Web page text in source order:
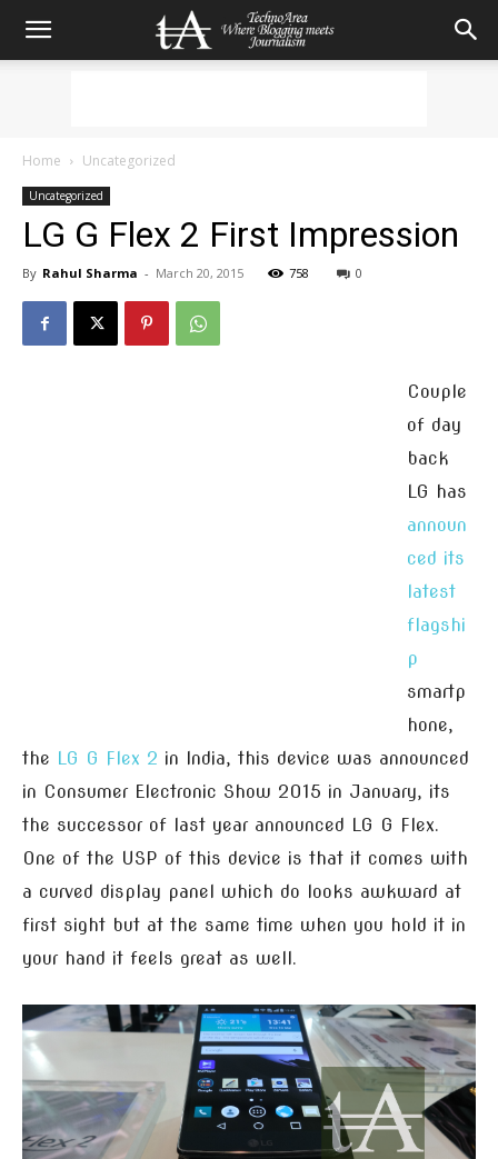
Home Uncategorized
Uncategorized
LG G Flex 2 First Impression
By Rahul Sharma - March 20, 2015 758 0
Couple
of day
back
LG has
announ
ced its
latest
flagshi
p
smartp
hone,
the LG G Flex 2 in India, this device was announced
in Consumer Electronic Show 2015 in January, its
the successor of last year announced LG G Flex.
One of the USP of this device is that it comes with
a curved display panel which do looks awkward at
first sight but at the same time when you hold it in
your hand it feels great as well.